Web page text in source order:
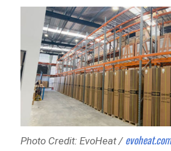
Photo Credit: EvoHeat /